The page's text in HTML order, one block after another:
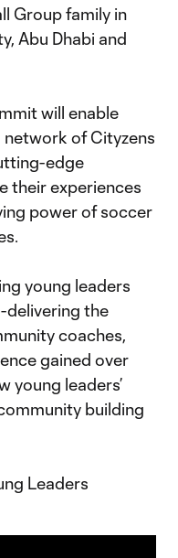
Group family in
Abu Dhabi and
will enable
of Cityzens
edge
their experiences
power of soccer
young leaders
delivering the
coaches,
gained over
young leaders’
building
Leaders